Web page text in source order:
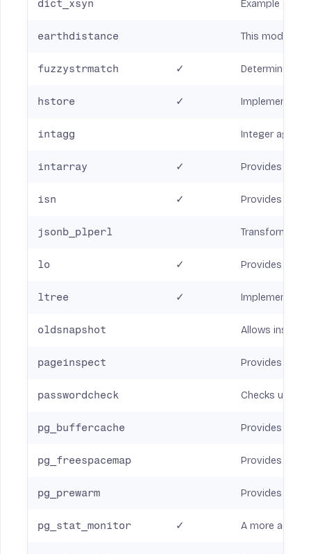
dict_xsyn Example
earthdistance This module
fuzzystrmatch ✓ Determine
hstore ✓ Implements
intagg Integer
intarray ✓ Provides a
isn ✓ Provides data
jsonb_plperl Transform
lo ✓ Provides
ltree ✓ Implements a
oldsnapshot Allows
pageinspect Provides
passwordcheck Checks
pg_buffercache Provides the
pg_freespacemap Provides a
pg_prewarm Provides a
pg_stat_monitor ✓ A more